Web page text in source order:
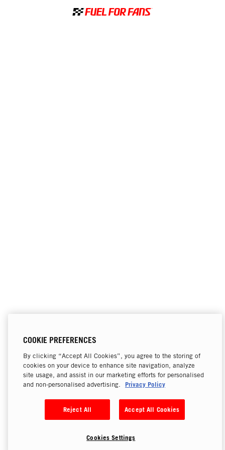
COOKIE PREFERENCES
By clicking “Accept All Cookies”, you agree to the storing of
cookies on your device to enhance site navigation, analyze
site usage, and assist in our marketing efforts for personalised
and non-personalised advertising.
Privacy Policy
Reject All Accept All Cookies
Cookies Settings